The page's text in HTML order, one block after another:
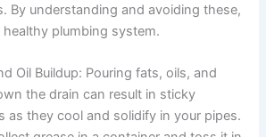
By understanding and avoiding these,
plumbing system.
Oil Buildup: Pouring fats, oils, and
the drain can result in sticky
as they cool and solidify in your pipes.